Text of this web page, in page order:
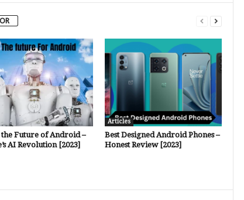
the Future of Android –
AI Revolution [2023]
Articles
Best Designed Android Phones –
Honest Review [2023]